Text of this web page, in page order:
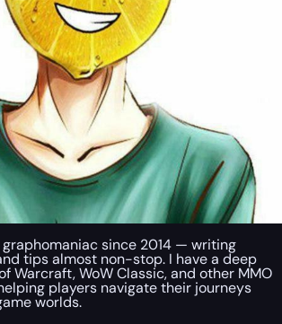
since 2014 — writing
tips almost non-stop. I have a deep
Warcraft, WoW Classic, and other MMO
players navigate their journeys
worlds.